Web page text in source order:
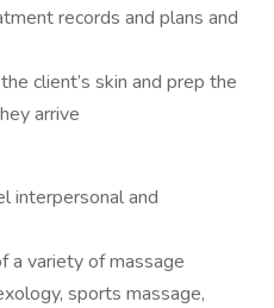
records and plans and
client’s skin and prep the
arrive
interpersonal and
a variety of massage
sports massage,